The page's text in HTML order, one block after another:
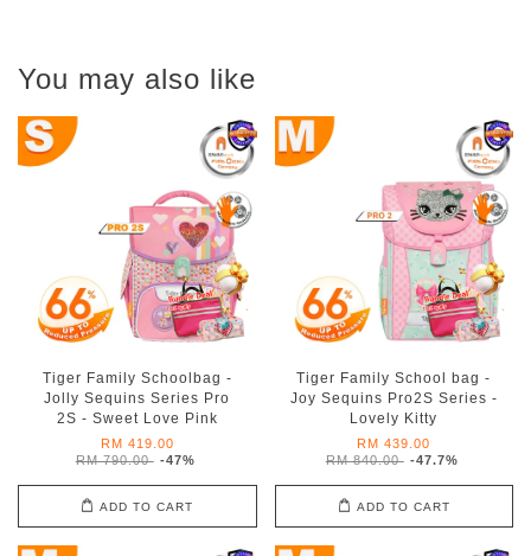
You may also like
Tiger Family Schoolbag -
Jolly Sequins Series Pro
2S - Sweet Love Pink
RM 419.00
RM 790.00 -47%
ADD TO CART
Tiger Family School bag -
Joy Sequins Pro2S Series -
Lovely Kitty
RM 439.00
RM 840.00 -47.7%
ADD TO CART